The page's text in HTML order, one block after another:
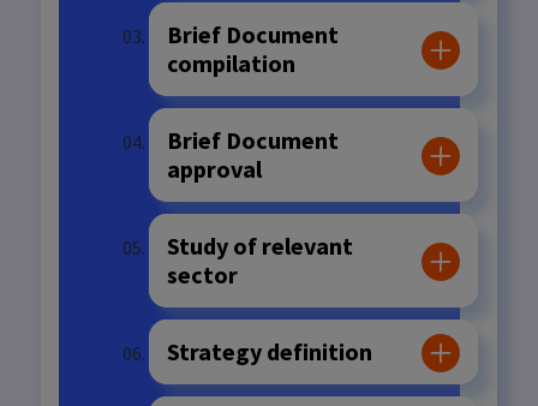
Brief Document
compilation
Brief Document
approval
Study of relevant
sector
Strategy definition